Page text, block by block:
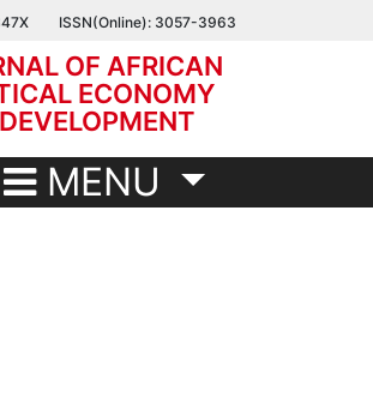
ISSN(Online): 3057-3963
OF AFRICAN
ECONOMY
MENU